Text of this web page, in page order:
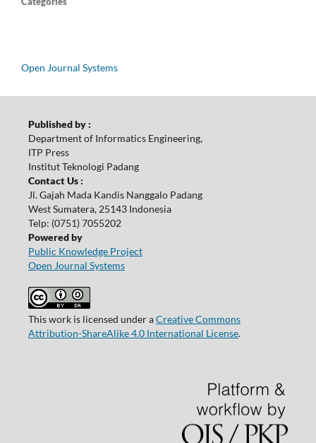
Open Journal Systems
Published by :
Department of Informatics Engineering,
ITP Press
Institut Teknologi Padang
Contact Us :
Jl. Gajah Mada Kandis Nanggalo Padang
West Sumatera, 25143 Indonesia
Telp: (0751) 7055202
Powered by
Public Knowledge Project
Open Journal Systems
This work is licensed under aCreative Commons
Attribution-ShareAlike 4.0 International License.